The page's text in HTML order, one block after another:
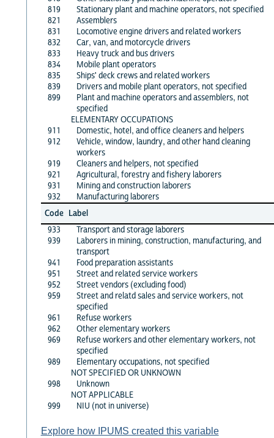
819
Stationary plant and machine operators, not specified
821
Assemblers
831
Locomotive engine drivers and related workers
832
Car, van, and motorcycle drivers
833
Heavy truck and bus drivers
834
Mobile plant operators
835
Ships' deck crews and related workers
839
Drivers and mobile plant operators, not specified
899
Plant and machine operators and assemblers, not
specified
ELEMENTARY OCCUPATIONS
911
Domestic, hotel, and office cleaners and helpers
912
Vehicle, window, laundry, and other hand cleaning
workers
919
Cleaners and helpers, not specified
921
Agricultural, forestry and fishery laborers
931
Mining and construction laborers
932
Manufacturing laborers
Code Label
933
Transport and storage laborers
939
Laborers in mining, construction, manufacturing, and
transport
941
Food preparation assistants
951
Street and related service workers
952
Street vendors (excluding food)
959
Street and relatd sales and service workers, not
specified
961
Refuse workers
962
Other elementary workers
969
Refuse workers and other elementary workers, not
specified
989
Elementary occupations, not specified
NOT SPECIFIED OR UNKNOWN
998
Unknown
NOT APPLICABLE
999
NIU (not in universe)
Explore how IPUMS created this variable